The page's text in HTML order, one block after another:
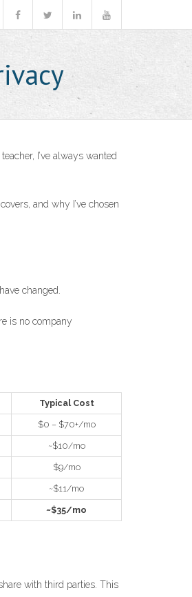
I’ve always wanted
and why I’ve chosen
changed.
is no company
Typical Cost
$0 – $70+/mo
~$10/mo
$9/mo
~$11/mo
~$35/mo
with third parties. This